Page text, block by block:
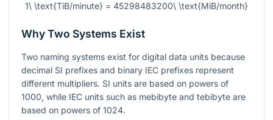
1\ \text{TiB/minute} = 45298483200\ \text{MiB/month}
Why Two Systems Exist
Two naming systems exist for digital data units because
decimal SI prefixes and binary IEC prefixes represent
different multipliers. SI units are based on powers of
1000, while IEC units such as mebibyte and tebibyte are
based on powers of 1024.